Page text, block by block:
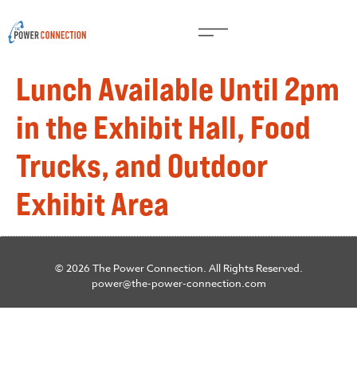
Lunch Available Until 2pm
in the Exhibit Hall, Food
Trucks, and Outdoor
Exhibit Area
© 2026 The Power Connection. All Rights Reserved.
power@the-power-connection.com